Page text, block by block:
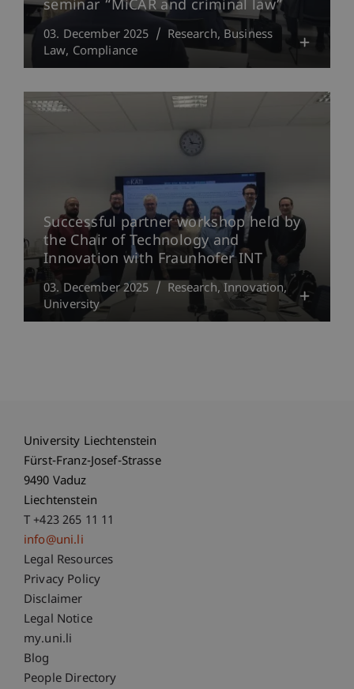
seminar “MiCAR and criminal law”
03. December 2025 Research Business
Law Compliance
Successful partner workshop held by
the Chair of Technology and
Innovation with Fraunhofer INT
03. December 2025 Research Innovation
University
University Liechtenstein
Fürst-Franz-Josef-Strasse
9490 Vaduz
Liechtenstein
T +423 265 11 11
info@uni.li
Fußzeile Rechtliche Hinweise
Legal Resources
Privacy Policy
Disclaimer
Legal Notice
Fußzeile Subdomain-Verzeichnis
my.uni.li
Blog
People Directory